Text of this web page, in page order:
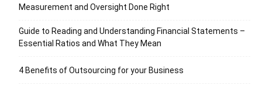
Measurement and Oversight Done Right
Guide to Reading and Understanding Financial Statements –
Essential Ratios and What They Mean
4 Benefits of Outsourcing for your Business